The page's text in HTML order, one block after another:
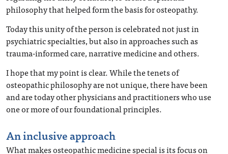
philosophy that helped form the basis for osteopathy.
Today this unity of the person is celebrated not just in
psychiatric specialties, but also in approaches such as
trauma-informed care, narrative medicine and others.
I hope that my point is clear. While the tenets of
osteopathic philosophy are not unique, there have been
and are today other physicians and practitioners who use
one or more of our foundational principles.
An inclusive approach
What makes osteopathic medicine special is its focus on